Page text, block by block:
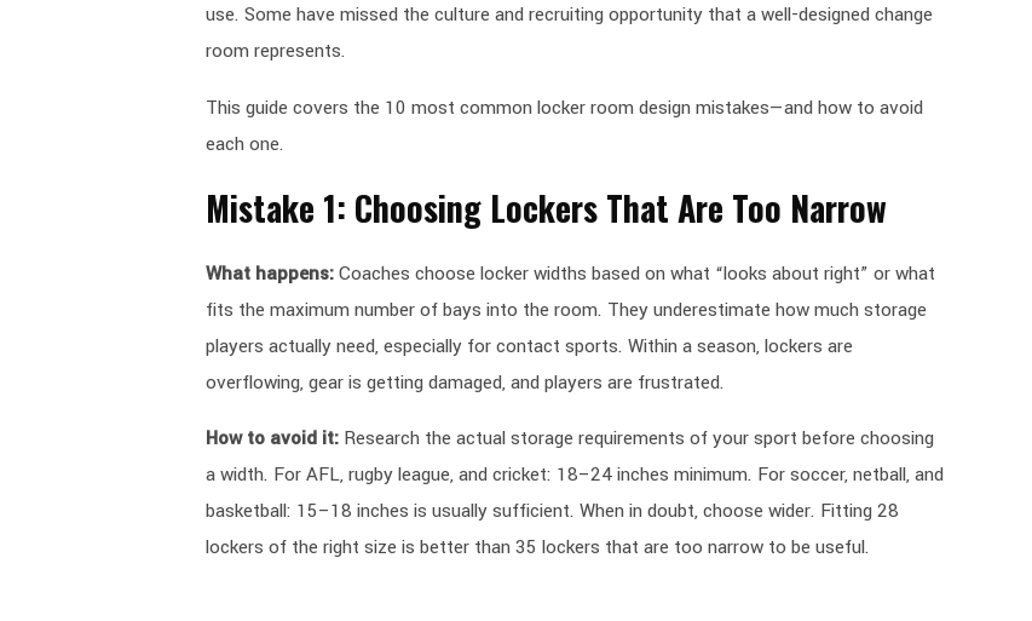
use. Some have missed the culture and recruiting opportunity that a well-designed change
room represents.
This guide covers the 10 most common locker room design mistakes—and how to avoid
each one.
Mistake 1: Choosing Lockers That Are Too Narrow
What happens:Coaches choose locker widths based on what “looks about right” or what
fits the maximum number of bays into the room. They underestimate how much storage
players actually need, especially for contact sports. Within a season, lockers are
overflowing, gear is getting damaged, and players are frustrated.
How to avoid it: Research the actual storage requirements of your sport before choosing
a width. For AFL, rugby league, and cricket: 18–24 inches minimum. For soccer, netball, and
basketball: 15–18 inches is usually sufficient. When in doubt, choose wider. Fitting 28
lockers of the right size is better than 35 lockers that are too narrow to be useful.